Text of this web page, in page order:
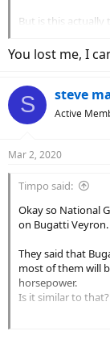
But is this actually
If so, from
room = 0.13
I did a quick
seem to be the case.
There are different
I went to
Object's velocity
You lost me, I
S steve
Active
Mar 2, 2020
Timpo said:
Okay so National
on Bugatti Veyron.
They said that
most of them will
horsepower.
Is it similar to that?
If I understand